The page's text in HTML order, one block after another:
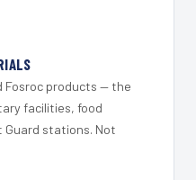
Fosroc products — the
facilities, food
Guard stations. Not